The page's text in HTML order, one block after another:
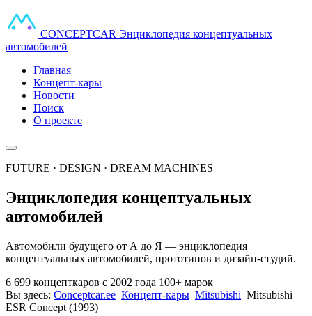
CONCEPTCAR Энциклопедия концептуальных
автомобилей
Главная
Концепт-кары
Новости
Поиск
О проекте
FUTURE · DESIGN · DREAM MACHINES
Энциклопедия концептуальных
автомобилей
Автомобили будущего от А до Я — энциклопедия
концептуальных автомобилей, прототипов и дизайн-студий.
6 699 концепткаров с 2002 года 100+ марок
Вы здесь: Conceptcar.ee Концепт-кары Mitsubishi Mitsubishi
ESR Concept (1993)